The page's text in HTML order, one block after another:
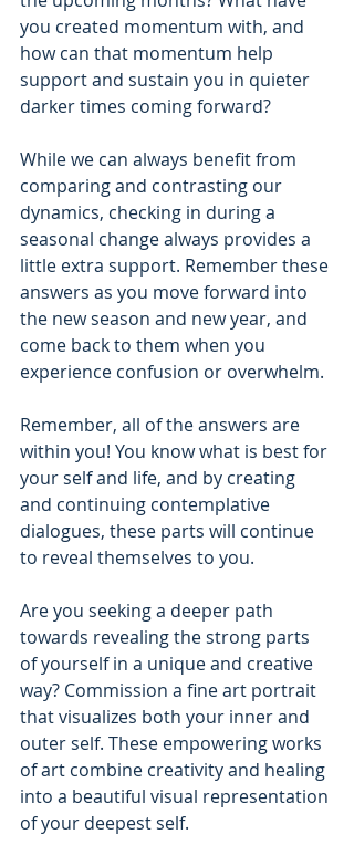
you created momentum with, and
how can that momentum help
support and sustain you in quieter
darker times coming forward?
While we can always benefit from
comparing and contrasting our
dynamics, checking in during a
seasonal change always provides a
little extra support. Remember these
answers as you move forward into
the new season and new year, and
come back to them when you
experience confusion or overwhelm.
Remember, all of the answers are
within you! You know what is best for
your self and life, and by creating
and continuing contemplative
dialogues, these parts will continue
to reveal themselves to you.
Are you seeking a deeper path
towards revealing the strong parts
of yourself in a unique and creative
way? Commission a fine art portrait
that visualizes both your inner and
outer self. These empowering works
of art combine creativity and healing
into a beautiful visual representation
of your deepest self.